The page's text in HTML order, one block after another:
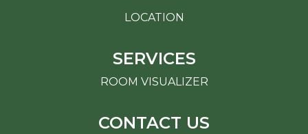
LOCATION
SERVICES
ROOM VISUALIZER
CONTACT US